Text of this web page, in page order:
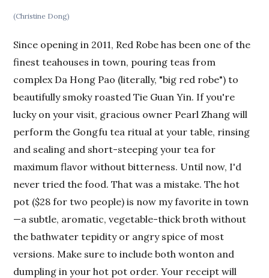
(Christine Dong)
Since opening in 2011, Red Robe has been one of the
finest teahouses in town, pouring teas from
complex Da Hong Pao (literally, "big red robe") to
beautifully smoky roasted Tie Guan Yin. If you're
lucky on your visit, gracious owner Pearl Zhang will
perform the Gongfu tea ritual at your table, rinsing
and sealing and short-steeping your tea for
maximum flavor without bitterness. Until now, I'd
never tried the food. That was a mistake. The hot
pot ($28 for two people) is now my favorite in town
—a subtle, aromatic, vegetable-thick broth without
the bathwater tepidity or angry spice of most
versions. Make sure to include both wonton and
dumpling in your hot pot order. Your receipt will